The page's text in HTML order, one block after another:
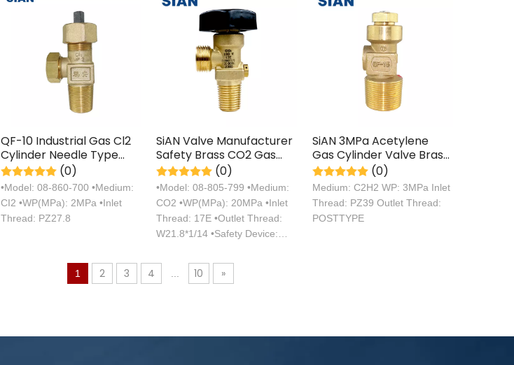
QF-10 Industrial Gas Cl2
Cylinder Needle Type
Valve Brass(0)
•Model: 08-860-700 •Medium:
CI2 •WP(MPa): 2MPa •Inlet
Thread: PZ27.8
SiAN Valve Manufacturer
Safety Brass CO2 Gas
Cylinder Valves TPED
Certification
(0)
•Model: 08-805-799 •Medium:
CO2 •WP(MPa): 20MPa •Inlet
Thread: 17E •Outlet Thread:
W21.8*1/14 •Safety Device:
SiAN 3MPa Acetylene
Gas Cylinder Valve Brass
C2H2 Control Valve
(0)
Medium: C2H2 WP: 3MPa Inlet
Thread: PZ39 Outlet Thread:
POSTTYPE
1 2 3 4 10 »